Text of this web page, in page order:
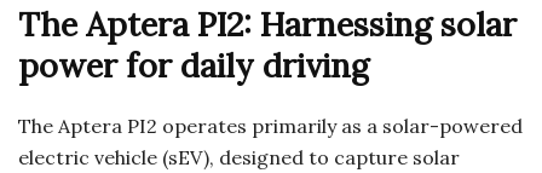
The Aptera PI2: Harnessing solar
power for daily driving
The Aptera PI2 operates primarily as a solar-powered
electric vehicle (sEV), designed to capture solar